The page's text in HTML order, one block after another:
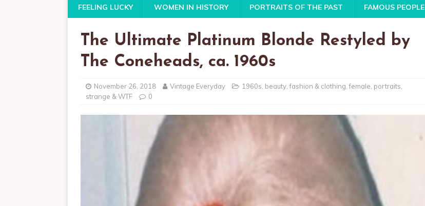
FEELING LUCKY WOMEN IN HISTORY PORTRAITS OF THE PAST FAMOUS PEOPLE
The Ultimate Platinum Blonde Restyled by
The Coneheads, ca. 1960s
November 26, 2018 Vintage Everyday 1960s beauty ,fashion & clothing ,female portraits
strange & WTF
0